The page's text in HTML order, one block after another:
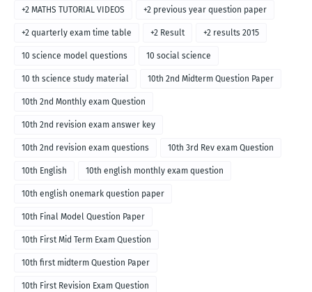
+2 MATHS TUTORIAL VIDEOS +2 previous year question paper
+2 quarterly exam time table +2 Result +2 results 2015
10 science model questions 10 social science
10 th science study material 10th 2nd Midterm Question Paper
10th 2nd Monthly exam Question
10th 2nd revision exam answer key
10th 2nd revision exam questions 10th 3rd Rev exam Question
10th English 10th english monthly exam question
10th english onemark question paper
10th Final Model Question Paper
10th First Mid Term Exam Question
10th first midterm Question Paper
10th First Revision Exam Question